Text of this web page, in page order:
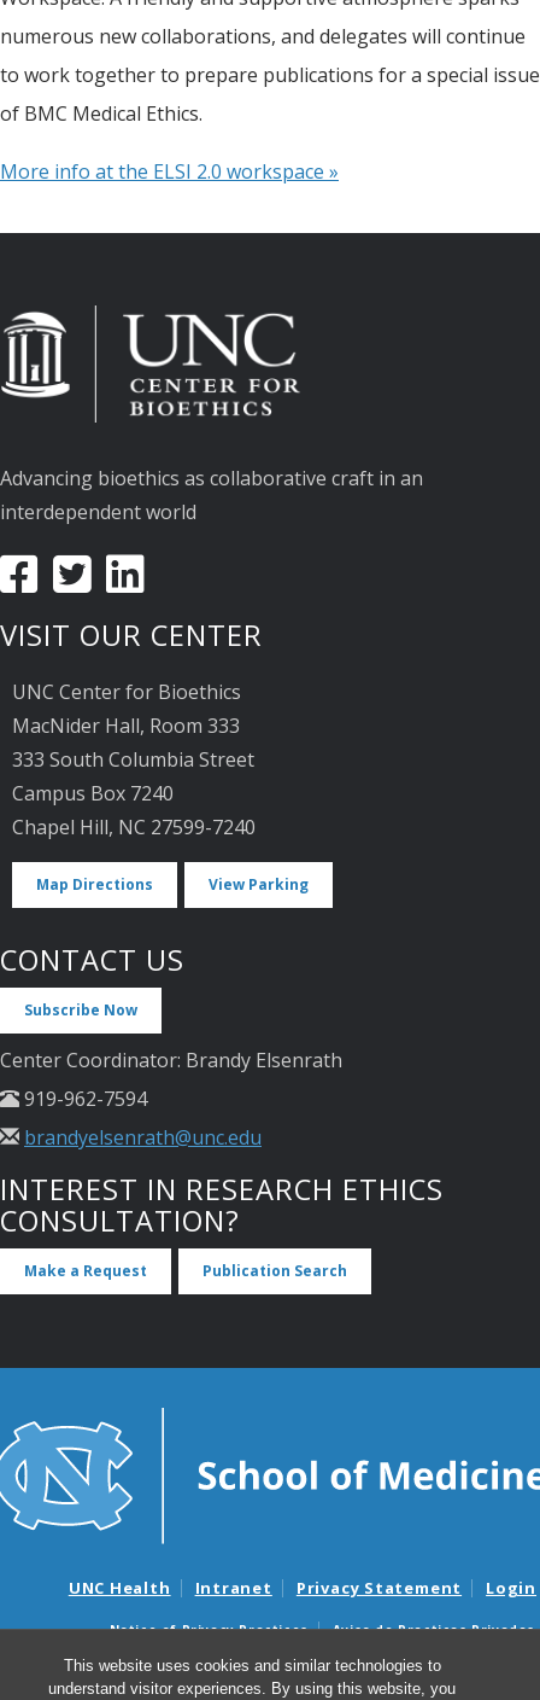
This website uses cookies and similar technologies to
understand visitor experiences. By using this website, you
numerous new collaborations, and delegates will continue
to work together to prepare publications for a special issue
of BMC Medical Ethics.
More info at the ELSI 2.0 workspace »
Advancing bioethics as collaborative craft in an
interdependent world
VISIT OUR CENTER
UNC Center for Bioethics
MacNider Hall, Room 333
333 South Columbia Street
Campus Box 7240
Chapel Hill, NC 27599-7240
Map Directions View Parking
CONTACT US
Subscribe Now
Center Coordinator: Brandy Elsenrath
919-962-7594
brandyelsenrath@unc.edu
INTEREST IN RESEARCH ETHICS
CONSULTATION?
Make a Request Publication Search
UNC Health Intranet Privacy Statement Login
Notice of Privacy Practices
Aviso de Practicas Privadas
Nondiscrimination Notice
Aviso de no Discriminacion